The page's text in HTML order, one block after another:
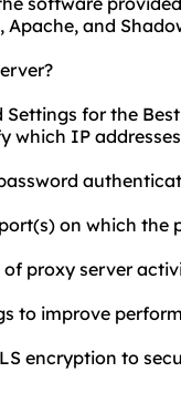
and
for the
which IP
on which the
proxy server
to improve
encryption to